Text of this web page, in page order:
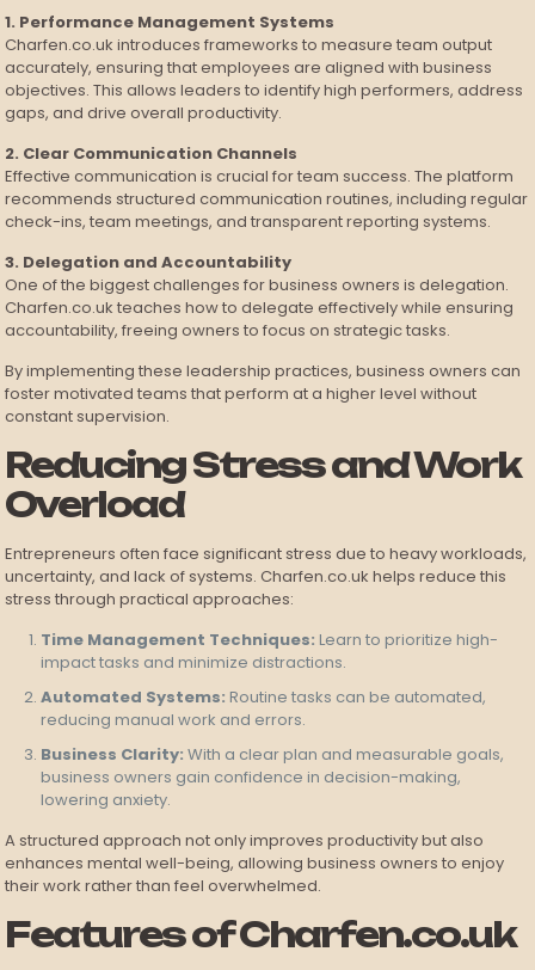
1. Performance Management Systems
Charfen.co.uk introduces frameworks to measure team output
accurately, ensuring that employees are aligned with business
objectives. This allows leaders to identify high performers, address
gaps, and drive overall productivity.
2. Clear Communication Channels
Effective communication is crucial for team success. The platform
recommends structured communication routines, including regular
check-ins, team meetings, and transparent reporting systems.
3. Delegation and Accountability
One of the biggest challenges for business owners is delegation.
Charfen.co.uk teaches how to delegate effectively while ensuring
accountability, freeing owners to focus on strategic tasks.
By implementing these leadership practices, business owners can
foster motivated teams that perform at a higher level without
constant supervision.
Reducing Stress and Work
Overload
Entrepreneurs often face significant stress due to heavy workloads,
uncertainty, and lack of systems. Charfen.co.uk helps reduce this
stress through practical approaches:
Time Management Techniques: Learn to prioritize high-
impact tasks and minimize distractions.
Automated Systems: Routine tasks can be automated,
reducing manual work and errors.
Business Clarity: With a clear plan and measurable goals,
business owners gain confidence in decision-making,
lowering anxiety.
A structured approach not only improves productivity but also
enhances mental well-being, allowing business owners to enjoy
their work rather than feel overwhelmed.
Features of Charfen.co.uk